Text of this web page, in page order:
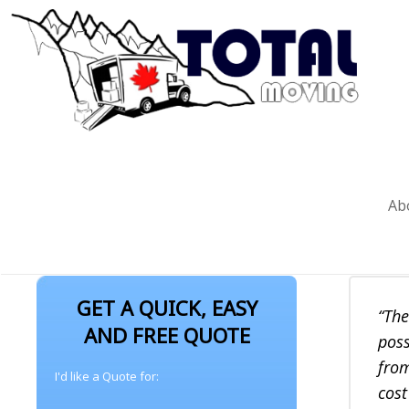
GET A QUICK, EASY
AND FREE QUOTE
I'd like a Quote for: